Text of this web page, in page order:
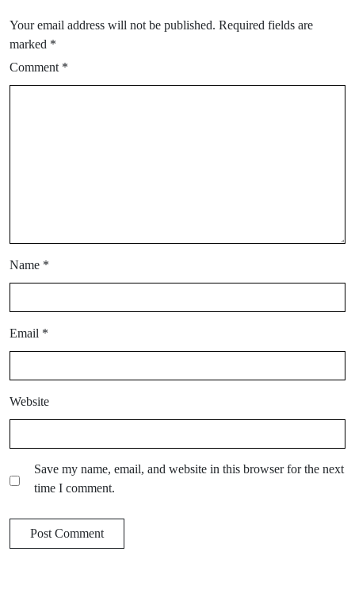
Your email address will not be published. Required fields are
marked *
Comment *
Name *
Email *
Website
Save my name, email, and website in this browser for the next
time I comment.